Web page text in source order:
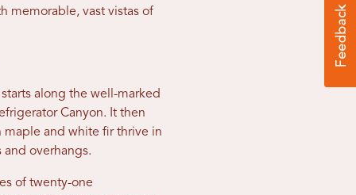
memorable, vast vistas of
along the well-marked
Canyon. It then
maple and white fir thrive in
overhangs.
of twenty-one